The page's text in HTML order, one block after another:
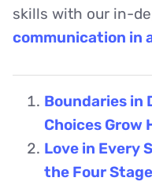
skills with our in-
communication in
Boundaries in
Choices Grow
Love in Every
the Four